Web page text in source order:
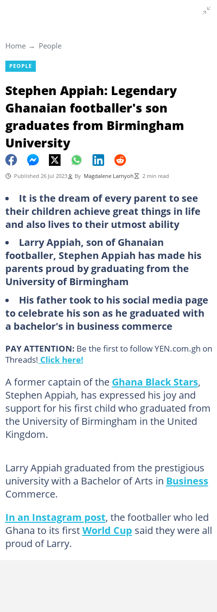
Home People
PEOPLE
Stephen Appiah: Legendary
Ghanaian footballer's son
graduates from Birmingham
University
Published 26 Jul 2023 By Magdalene Larnyoh 2 min read
It is the dream of every parent to see
their children achieve great things in life
and also lives to their utmost ability
Larry Appiah, son of Ghanaian
footballer, Stephen Appiah has made his
parents proud by graduating from the
University of Birmingham
His father took to his social media page
to celebrate his son as he graduated with
a bachelor's in business commerce
PAY ATTENTION: Be the first to follow YEN.com.gh on
Threads! Click here!
A former captain of the Ghana Black Stars,
Stephen Appiah, has expressed his joy and
support for his first child who graduated from
the University of Birmingham in the United
Kingdom.
Larry Appiah graduated from the prestigious
university with a Bachelor of Arts in Business
Commerce.
In an Instagram post, the footballer who led
Ghana to its firstWorld Cup said they were all
proud of Larry.